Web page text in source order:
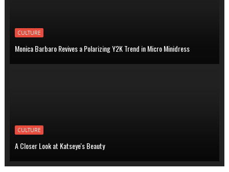
CULTURE
Monica Barbaro Revives a Polarizing Y2K Trend in Micro Minidress
CULTURE
A Closer Look at Katseye's Beauty